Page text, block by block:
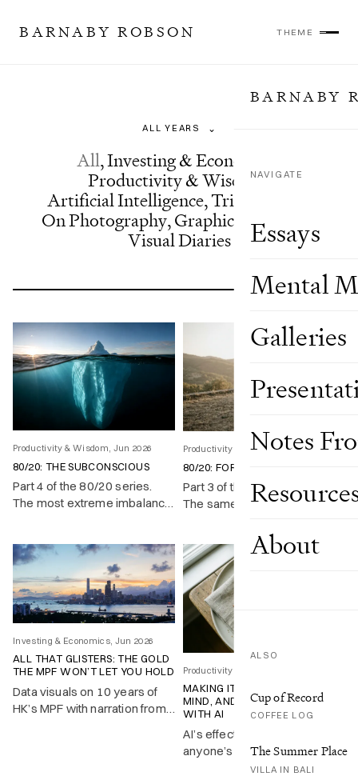
BARNABY ROBSON THEME
BARNABY
NAVIGATE
Essays
Mental
Galleries
Notes
About
ALSO
Cup of Record
COFFEE LOG
The Summer Place
VILLA IN BALI
⌄
All,Investing & Economics
Productivity & Wisdom,
Artificial Intelligence,Trip Reports
On Photography,Graphics & Design
Visual Diaries
Showing 24 of 63 results
Productivity & Wisdom, Jun 2026
80/20: THE SUBCONSCIOUS
Part 4 of the 80/20 series.
The most extreme imbalance
purpose.
Productivity & Wisdom, Jun 2026
80/20: FOR LIFE
Part 3 of the 80/20 series.
The same imbalance runs
your time produces most of
what you achieve and enjoy.
Investing & Economics, Jun 2026
ALL THAT GLISTERS: THE GOLD
THE MPF WON’T LET YOU HOLD
Data visuals on 10 years of
HK’s MPF with narration from
Productivity & Wisdom, May 2026
MAKING IT UP, CHANGING MY
MIND, AND LEARNING TO COPE
WITH AI
AI’s effect on your job is still
anyone’s guess. The practical
response is getting good at